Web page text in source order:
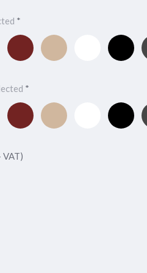
*
Maroon
Cabernet
Oxford
Tan
Black
Onyx
*
Maroon
Cabernet
Oxford
Tan
Black
Onyx
VAT)